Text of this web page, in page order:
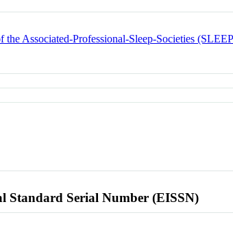
Associated-Professional-Sleep-Societies
Standard Serial Number (EISSN)